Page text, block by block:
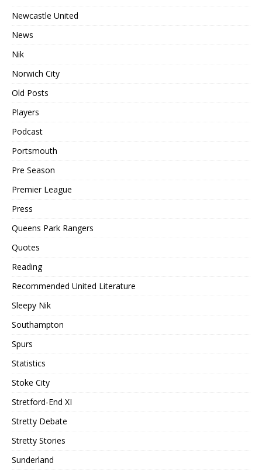
Newcastle United
News
Nik
Norwich City
Old Posts
Players
Podcast
Portsmouth
Pre Season
Premier League
Press
Queens Park Rangers
Quotes
Reading
Recommended United Literature
Sleepy Nik
Southampton
Spurs
Statistics
Stoke City
Stretford-End XI
Stretty Debate
Stretty Stories
Sunderland